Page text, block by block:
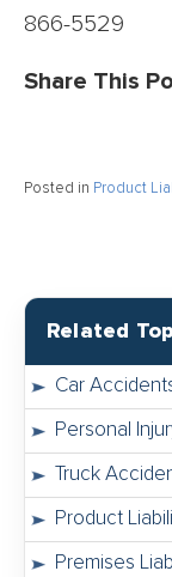
866-5529
Share This
Posted in Product
Related
Car
Personal
Truck
Product
Premises